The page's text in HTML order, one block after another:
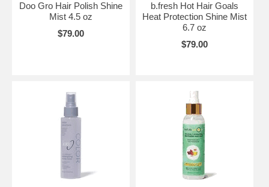
Doo Gro Hair Polish Shine
Mist 4.5 oz
$79.00
b.fresh Hot Hair Goals
Heat Protection Shine Mist
6.7 oz
$79.00